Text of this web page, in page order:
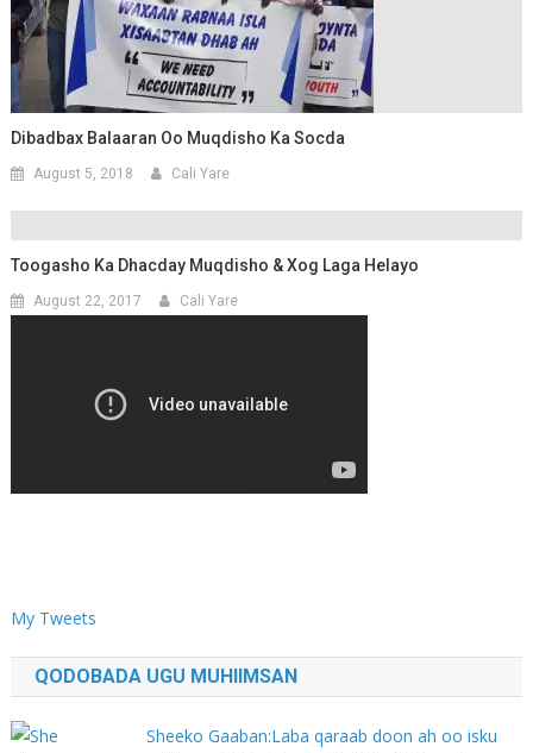
Dibadbax Balaaran Oo Muqdisho Ka Socda
August 5, 2018 Cali Yare
Toogasho Ka Dhacday Muqdisho & Xog Laga Helayo
August 22, 2017 Cali Yare
My Tweets
QODOBADA UGU MUHIIMSAN
Sheeko Gaaban:Laba qaraab doon ah oo isku